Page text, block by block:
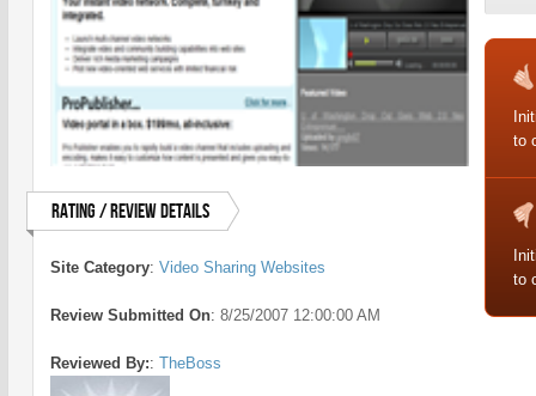
Rating / Review Details
Site Category: Video Sharing Websites
Review Submitted On: 8/25/2007 12:00:00 AM
Reviewed By:: TheBoss
to
to